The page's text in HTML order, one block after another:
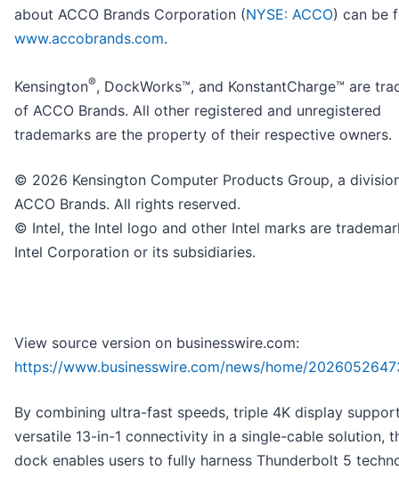
about ACCO Brands Corporation (NYSE: ACCO) can be
www.accobrands.com.
Kensington®, DockWorks™, and KonstantCharge™ are
of ACCO Brands. All other registered and unregistered
trademarks are the property of their respective owners.
© 2026 Kensington Computer Products Group, a
ACCO Brands. All rights reserved.
© Intel, the Intel logo and other Intel marks are
Intel Corporation or its subsidiaries.
View source version on businesswire.com:
https://www.businesswire.com/news/home/
By combining ultra-fast speeds, triple 4K display
versatile 13-in-1 connectivity in a single-cable solution,
dock enables users to fully harness Thunderbolt 5